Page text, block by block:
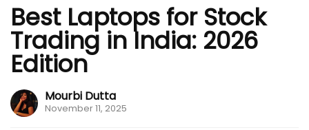
Best Laptops for Stock
Trading in India: 2026
Edition
Mourbi Dutta
November 11, 2025